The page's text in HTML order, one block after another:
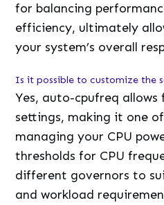
for balancing
efficiency, ultimately
your system’s overall
Is it possible to customize the
Yes, auto-cpufreq
settings, making it one
managing your CPU
thresholds for CPU
different governors to
and workload